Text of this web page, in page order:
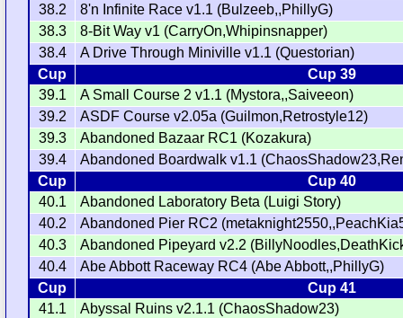
38.2
8'n Infinite Race v1.1 (Bulzeeb,,PhillyG)
38.3
8-Bit Way v1 (CarryOn,Whipinsnapper)
38.4
A Drive Through Miniville v1.1 (Questorian)
Cup
Cup 39
39.1
A Small Course 2 v1.1 (Mystora,,Saiveeon)
39.2
ASDF Course v2.05a (Guilmon,Retrostyle12)
39.3
Abandoned Bazaar RC1 (Kozakura)
39.4
Abandoned Boardwalk v1.1
Cup
Cup 40
40.1
Abandoned Laboratory Beta (Luigi Story)
40.2
Abandoned Pier RC2
40.3
Abandoned Pipeyard v2.2
40.4
Abe Abbott Raceway RC4 (Abe Abbott,,PhillyG)
Cup
Cup 41
41.1
Abyssal Ruins v2.1.1 (ChaosShadow23)